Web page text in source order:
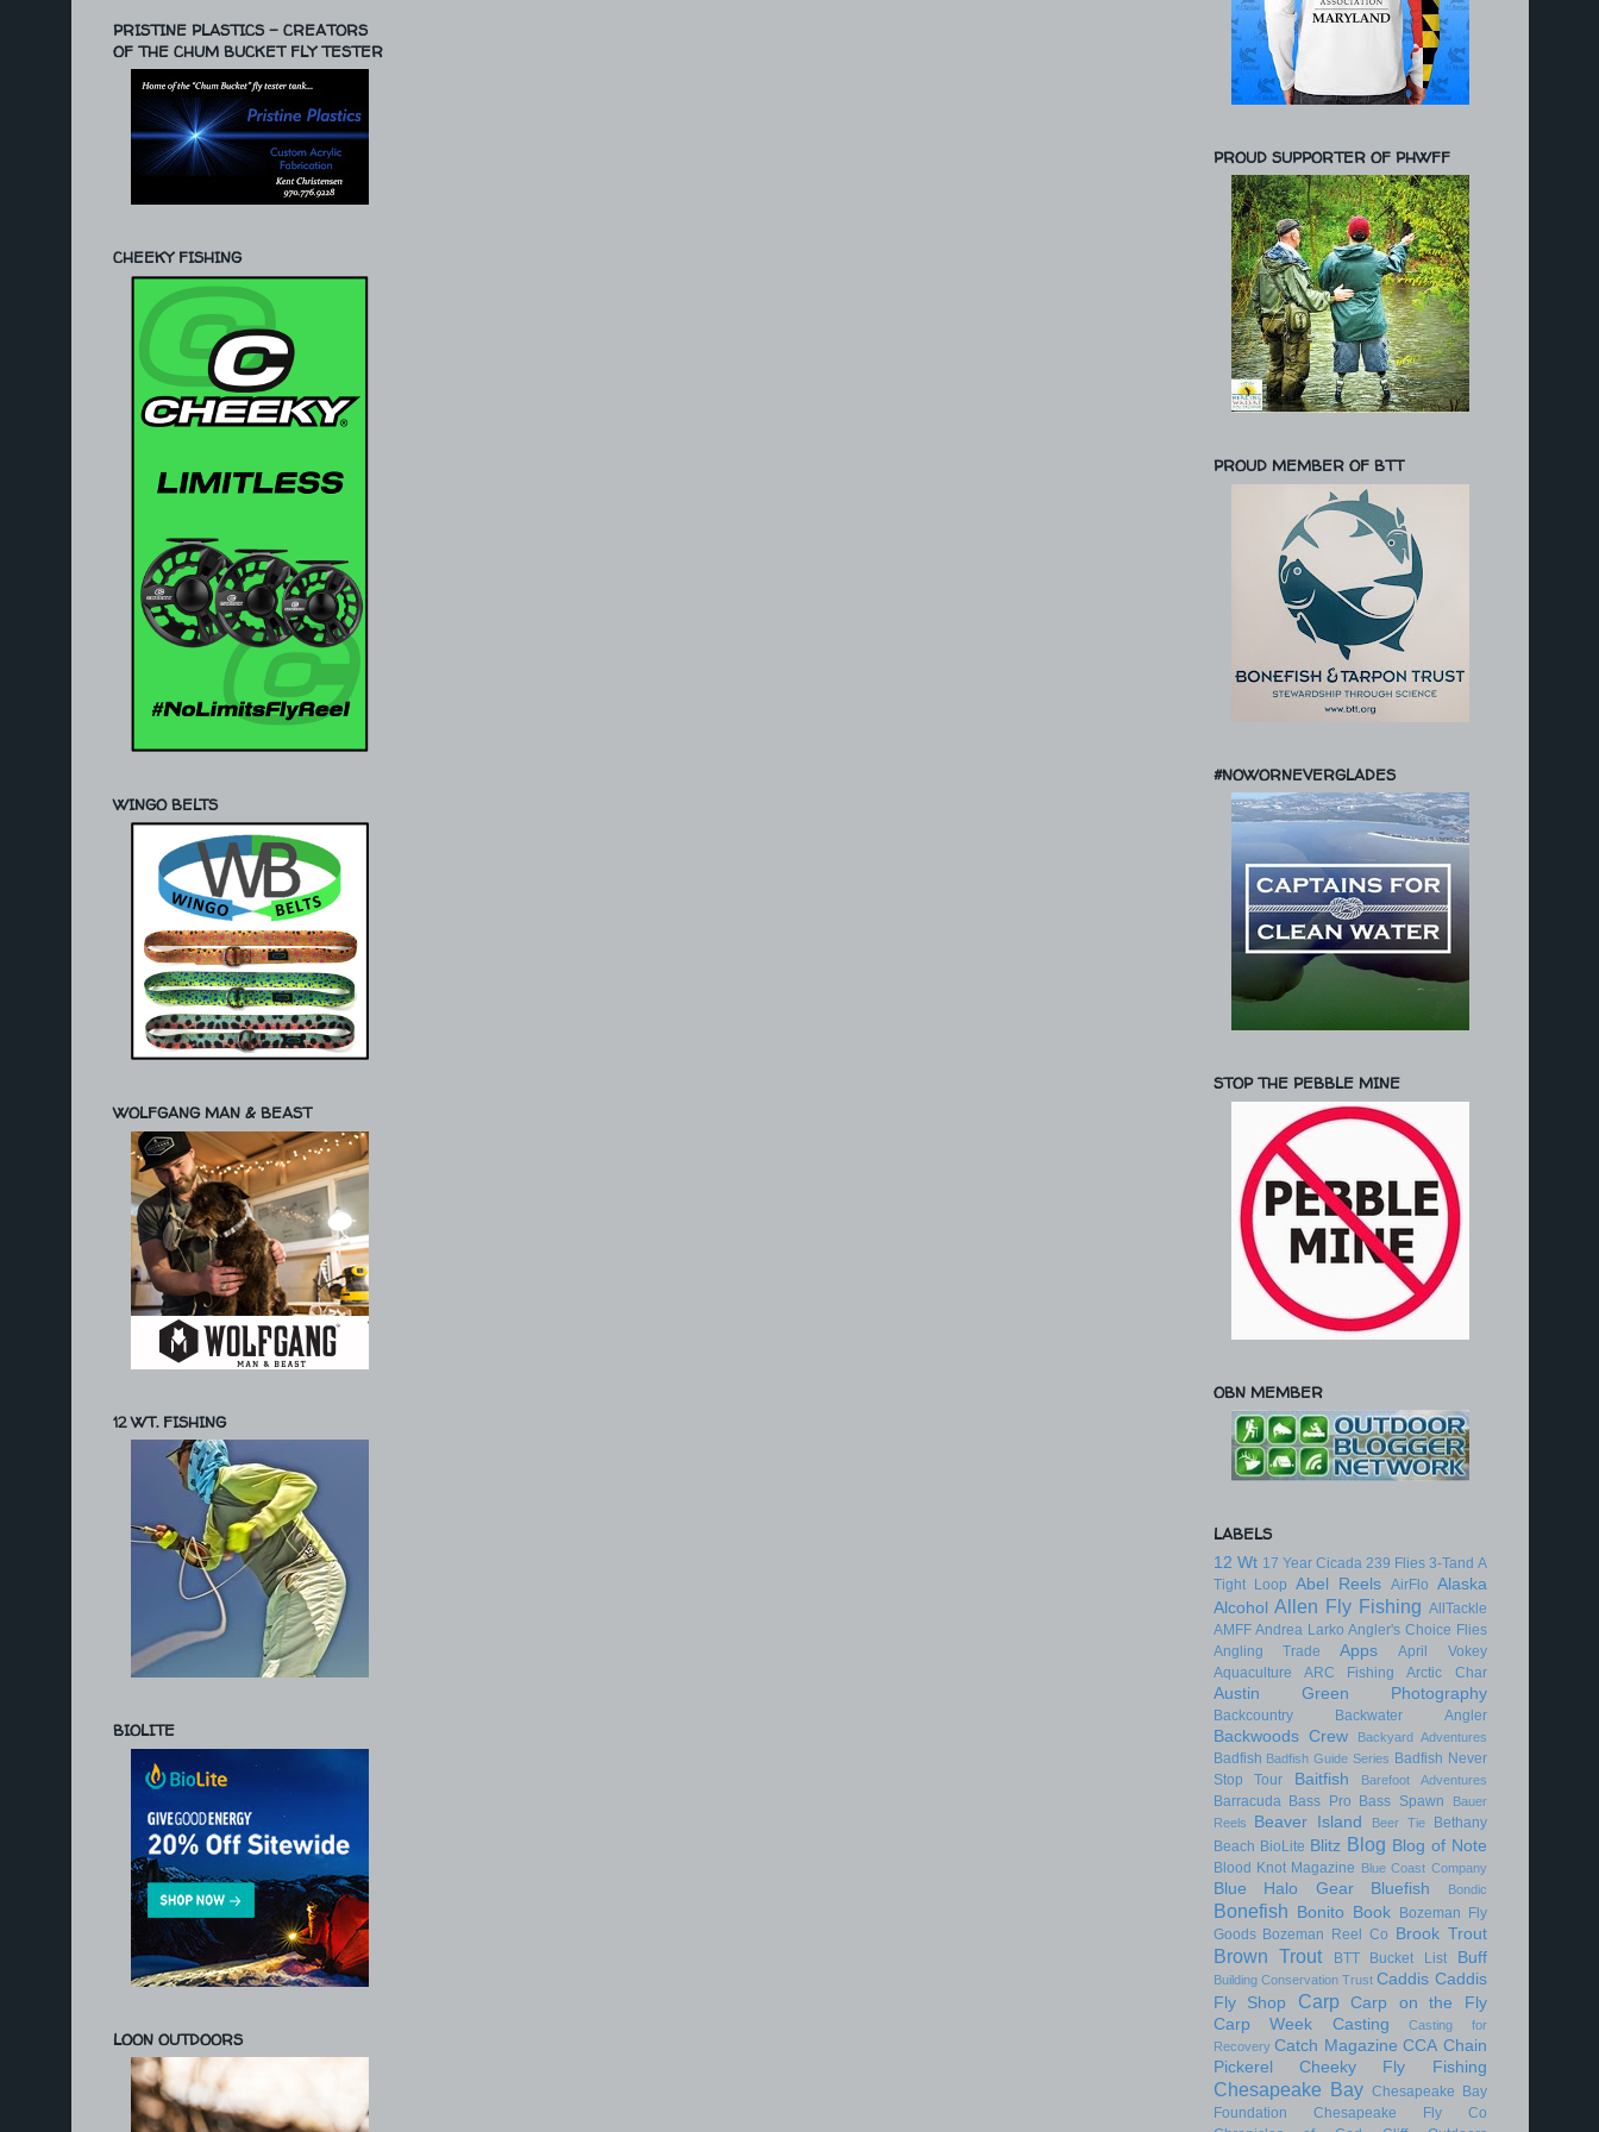
PRISTINE PLASTICS - CREATORS
OF THE CHUM BUCKET FLY TESTER
CHEEKY FISHING
WINGO BELTS
WOLFGANG MAN & BEAST
12 WT. FISHING
BIOLITE
LOON OUTDOORS
PROUD SUPPORTER OF PHWFF
PROUD MEMBER OF BTT
#NOWORNEVERGLADES
STOP THE PEBBLE MINE
OBN MEMBER
LABELS
12 Wt 17 Year Cicada 239 Flies 3-Tand A
Tight Loop Abel Reels AirFlo Alaska
Alcohol Allen Fly Fishing AllTackle
AMFF Andrea Larko Angler's Choice Flies
Angling Trade
Apps
April Vokey
Aquaculture
ARC Fishing Arctic Char
Austin Green Photography
Backcountry Backwater Angler
Backwoods Crew Backyard Adventures
Badfish Badfish Guide Series Badfish Never
Stop Tour
Baitfish Barefoot Adventures
Barracuda Bass Pro Bass Spawn
Bauer
Reels
Beaver Island Beer Tie
Bethany
Beach BioLite Blitz Blog Blog of Note
Blood Knot Magazine Blue Coast Company
Blue Halo Gear Bluefish Bondic
Bonefish Bonito Book
Bozeman Fly
Goods Bozeman Reel Co Brook Trout
Brown Trout BTT Bucket List Buff
Building Conservation Trust Caddis Caddis
Fly Shop
Carp
Carp on the Fly
Carp Week
Casting
Casting for
Recovery Catch Magazine CCA Chain
Pickerel
Cheeky Fly Fishing
Chesapeake Bay Chesapeake Bay
Foundation
Chesapeake Fly Co